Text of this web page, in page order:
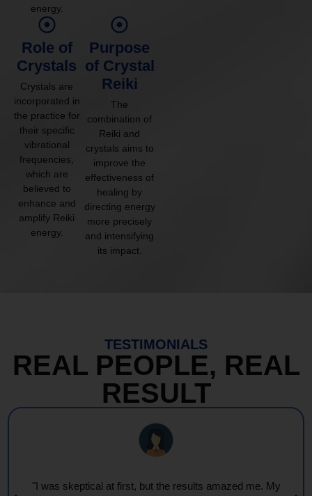
energy.
Role of
Crystals
Crystals are
incorporated in
the practice for
their specific
vibrational
frequencies,
which are
believed to
enhance and
amplify Reiki
energy.
Purpose
of Crystal
Reiki
The
combination of
Reiki and
crystals aims to
improve the
effectiveness of
healing by
directing energy
more precisely
and intensifying
its impact.
TESTIMONIALS
REAL PEOPLE, REAL
RESULT
"Every session feels like a wave of warmth and light